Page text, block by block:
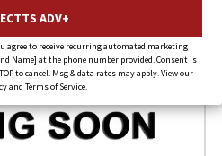
agree to receive recurring automated marketing
Name] at the phone number provided. Consent is
to cancel. Msg & data rates may apply. View our
and Terms of Service.